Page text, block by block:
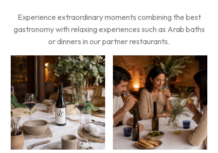
Experience extraordinary moments combining the best
gastronomy with relaxing experiences such as Arab baths
or dinners in our partner restaurants.